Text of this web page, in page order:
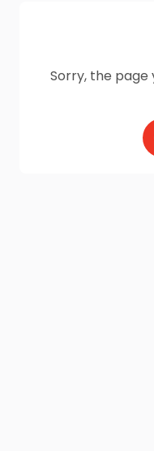
Sorry, the page